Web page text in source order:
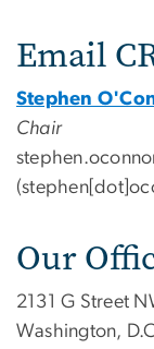
Email
Stephen
Chair
stephen.
Our
2131 G Street
Washington,